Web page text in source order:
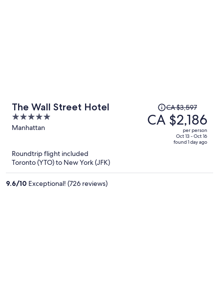
The Wall Street Hotel
5
out
Manhattan
Price
was
CA $3,597,
CA $3,597
CA $2,186
per person
Oct 13 - Oct 16
found 1 day ago
Roundtrip flight included
Toronto (YTO) to New York (JFK)
9.6/10 Exceptional! (726 reviews)